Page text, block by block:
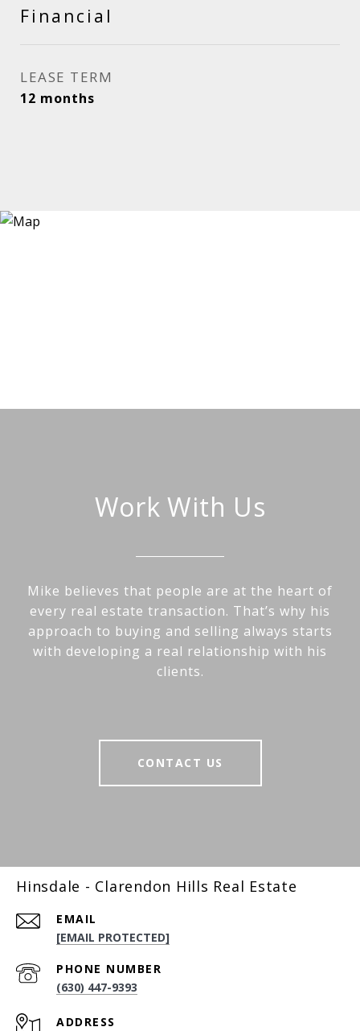
Financial
LEASE TERM
12 months
Work With Us
Mike believes that people are at the heart of
every real estate transaction. That’s why his
approach to buying and selling always starts
with developing a real relationship with his
clients.
CONTACT US
Hinsdale - Clarendon Hills Real Estate
EMAIL
[EMAIL PROTECTED]
PHONE NUMBER
(630) 447-9393
ADDRESS